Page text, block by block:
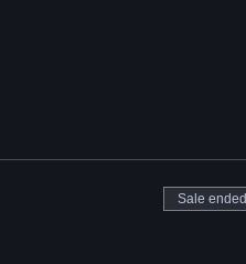
Sale ended